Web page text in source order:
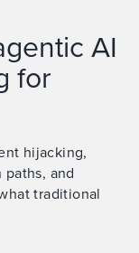
AI
for
hijacking,
and
traditional